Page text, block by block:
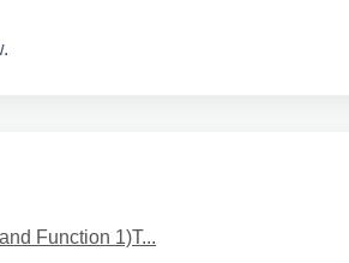
Function 1)T...